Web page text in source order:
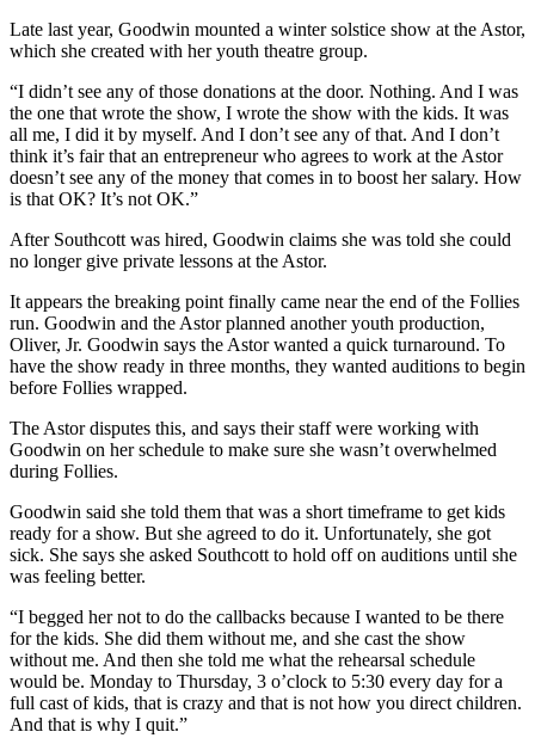
Late last year, Goodwin mounted a winter solstice show at the Astor,
which she created with her youth theatre group.
“I didn’t see any of those donations at the door. Nothing. And I was
the one that wrote the show, I wrote the show with the kids. It was
all me, I did it by myself. And I don’t see any of that. And I don’t
think it’s fair that an entrepreneur who agrees to work at the Astor
doesn’t see any of the money that comes in to boost her salary. How
is that OK? It’s not OK.”
After Southcott was hired, Goodwin claims she was told she could
no longer give private lessons at the Astor.
It appears the breaking point finally came near the end of the Follies
run. Goodwin and the Astor planned another youth production,
Oliver, Jr. Goodwin says the Astor wanted a quick turnaround. To
have the show ready in three months, they wanted auditions to begin
before Follies wrapped.
The Astor disputes this, and says their staff were working with
Goodwin on her schedule to make sure she wasn’t overwhelmed
during Follies.
Goodwin said she told them that was a short timeframe to get kids
ready for a show. But she agreed to do it. Unfortunately, she got
sick. She says she asked Southcott to hold off on auditions until she
was feeling better.
“I begged her not to do the callbacks because I wanted to be there
for the kids. She did them without me, and she cast the show
without me. And then she told me what the rehearsal schedule
would be. Monday to Thursday, 3 o’clock to 5:30 every day for a
full cast of kids, that is crazy and that is not how you direct children.
And that is why I quit.”